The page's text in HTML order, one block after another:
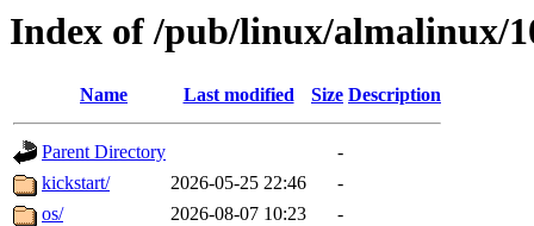
Index of /pub/linux/almalinux/
Name Last modified Size Description
Parent Directory
-
kickstart/
2026-05-25 22:46
-
os/
2026-08-07 10:23 -